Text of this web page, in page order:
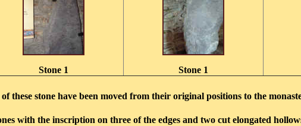
Stone 1 Stone 1
these stone have been moved from their original positions to the
with the inscription on three of the edges and two cut elongated